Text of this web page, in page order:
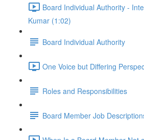
Board Individual Authority -
Kumar (1:02)
Board Individual Authority
One Voice but Differing
Roles and Responsibilities
Board Member Job